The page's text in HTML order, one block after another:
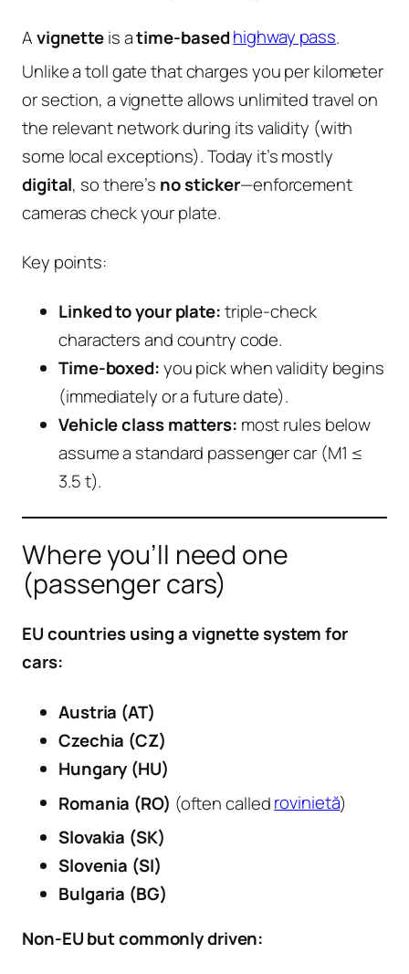
Avignetteis atime-basedhighway pass.
Unlike a toll gate that charges you per kilometer
or section, a vignette allows unlimited travel on
the relevant network during its validity (with
some local exceptions). Today it’s mostly
digital, so there’s no sticker—enforcement
cameras check your plate.
Key points:
Linked to your plate:triple-check
characters and country code.
Time-boxed:you pick when validity begins
(immediately or a future date).
Vehicle class matters: most rules below
assume a standard passenger car (M1 ≤
3.5 t).
Where you’ll need one
(passenger cars)
EU countries using a vignette system for
cars:
Austria (AT)
Czechia (CZ)
Hungary (HU)
Romania (RO) (often calledrovinietă)
Slovakia (SK)
Slovenia (SI)
Bulgaria (BG)
Non-EU but commonly driven: